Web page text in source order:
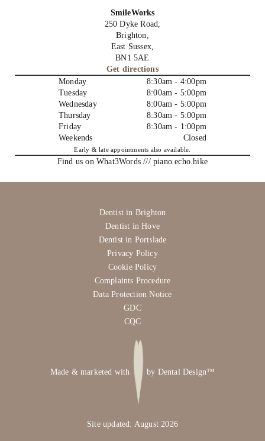
SmileWorks
250 Dyke Road,
Brighton,
East Sussex,
BN1 5AE
Get directions
Monday
8:30am - 4:00pm
Tuesday
8:00am - 5:00pm
Wednesday
8:00am - 5:00pm
Thursday
8:30am - 5:00pm
Friday
8:30am - 1:00pm
Weekends
Closed
Early & late appointments also available.
Find us on What3Words /// piano.echo.hike
Dentist in Brighton
Dentist in Hove
Dentist in Portslade
Privacy Policy
Cookie Policy
Complaints Procedure
Data Protection Notice
GDC
CQC
Made & marketed with by Dental Design™
Site updated: August 2026